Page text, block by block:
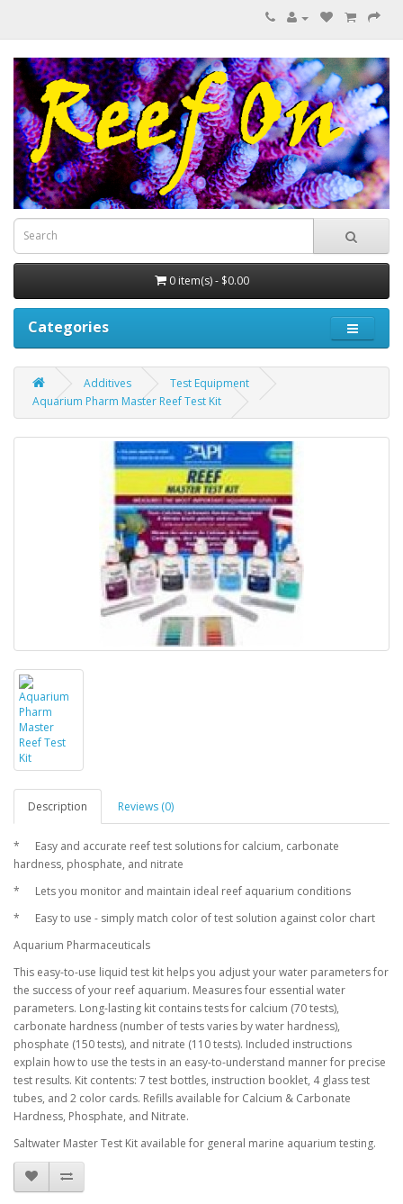
0 item(s) - $0.00
Categories
Additives
Test Equipment
Aquarium Pharm Master Reef Test Kit
Description Reviews (0)
*
Easy and accurate reef test solutions for calcium, carbonate
hardness, phosphate, and nitrate
*
Lets you monitor and maintain ideal reef aquarium conditions
*
Easy to use - simply match color of test solution against color chart
Aquarium Pharmaceuticals
This easy-to-use liquid test kit helps you adjust your water parameters for
the success of your reef aquarium. Measures four essential water
parameters. Long-lasting kit contains tests for calcium (70 tests),
carbonate hardness (number of tests varies by water hardness),
phosphate (150 tests), and nitrate (110 tests). Included instructions
explain how to use the tests in an easy-to-understand manner for precise
test results. Kit contents: 7 test bottles, instruction booklet, 4 glass test
tubes, and 2 color cards. Refills available for Calcium & Carbonate
Hardness, Phosphate, and Nitrate.
Saltwater Master Test Kit available for general marine aquarium testing.